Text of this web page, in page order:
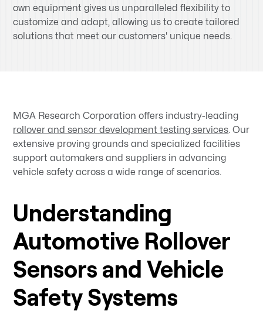
own equipment gives us unparalleled flexibility to
customize and adapt, allowing us to create tailored
solutions that meet our customers' unique needs.
MGA Research Corporation offers industry-leading
rollover and sensor development testing services. Our
extensive proving grounds and specialized facilities
support automakers and suppliers in advancing
vehicle safety across a wide range of scenarios.
Understanding
Automotive Rollover
Sensors and Vehicle
Safety Systems